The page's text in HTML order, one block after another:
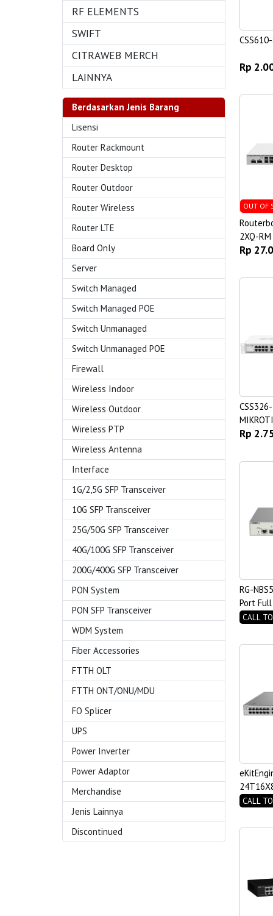
RF ELEMENTS
SWIFT
CITRAWEB MERCH
LAINNYA
Berdasarkan Jenis Barang
Lisensi
Router Rackmount
Router Desktop
Router Outdoor
Router Wireless
Router LTE
Board Only
Server
Switch Managed
Switch Managed POE
Switch Unmanaged
Switch Unmanaged POE
Firewall
Wireless Indoor
Wireless Outdoor
Wireless PTP
Wireless Antenna
Interface
1G/2,5G SFP Transceiver
10G SFP Transceiver
25G/50G SFP Transceiver
40G/100G SFP Transceiver
200G/400G SFP Transceiver
PON System
PON SFP Transceiver
WDM System
Fiber Accessories
FTTH OLT
FTTH ONT/ONU/MDU
FO Splicer
UPS
Power Inverter
Power Adaptor
Merchandise
Jenis Lainnya
Discontinued
Rp
OUT OF
2XQ-RM
Rp
Rp
RG-
Port Full
CALL
Switch
CALL